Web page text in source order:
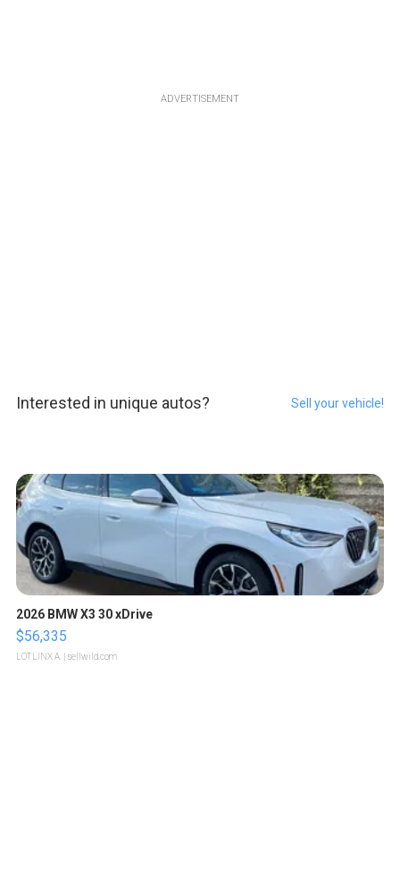
ADVERTISEMENT
Interested in unique autos? Sell your vehicle!
2026 BMW X3 30 xDrive
$56,335
LOTLINX A. | sellwild.com